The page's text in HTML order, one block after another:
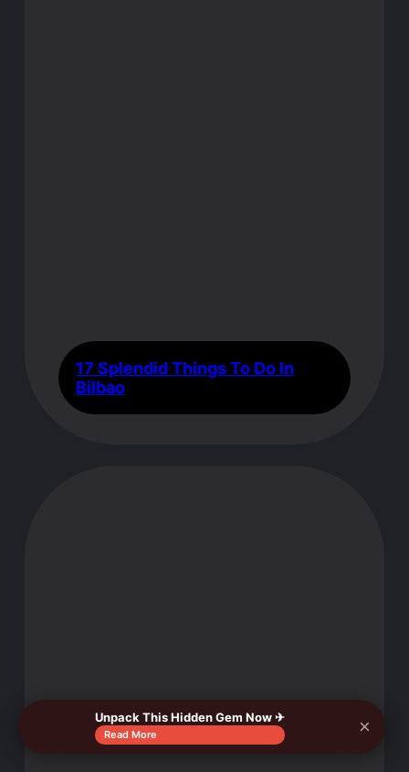
17 Splendid Things To Do In
Bilbao
Unpack This Hidden Gem Now ✈
Read More ×